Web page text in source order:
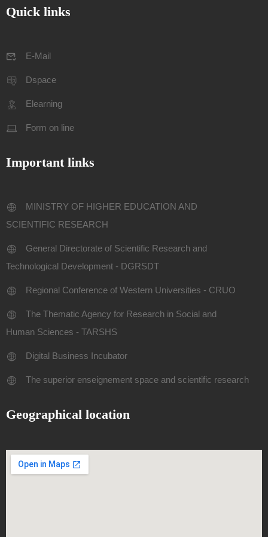
Quick links
E-Mail
Dspace
Elearning
Form on line
Important links
MINISTRY OF HIGHER EDUCATION AND
SCIENTIFIC RESEARCH
General Directorate of Scientific Research and
Technological Development - DGRSDT
Regional Conference of Western Universities - CRUO
The Thematic Agency for Research in Social and
Human Sciences - TARSHS
Digital Business Incubator
The superior enseignement space and scientific research
Geographical location